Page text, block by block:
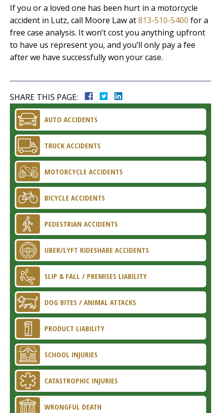
If you or a loved one has been hurt in a motorcycle
accident in Lutz, call Moore Law at813-510-5400 for a
free case analysis. It won’t cost you anything upfront
to have us represent you, and you’ll only pay a fee
after we have successfully won your case.
SHARE THIS PAGE:
AUTO ACCIDENTS
TRUCK ACCIDENTS
MOTORCYCLE ACCIDENTS
BICYCLE ACCIDENTS
PEDESTRIAN ACCIDENTS
UBER/LYFT RIDESHARE ACCIDENTS
SLIP & FALL / PREMISES LIABILITY
DOG BITES / ANIMAL ATTACKS
PRODUCT LIABILITY
SCHOOL INJURIES
CATASTROPHIC INJURIES
WRONGFUL DEATH